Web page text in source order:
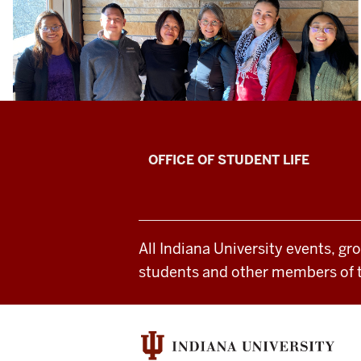
`
Asian
Center
social
channels
OFFICE OF STUDENT LIFE
All Indiana University events,
students and other members